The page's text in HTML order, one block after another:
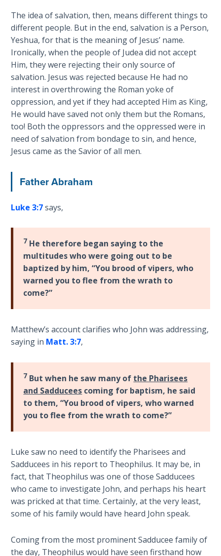
- Book 1
Dr. Luke:
Healing
the
Breaches
- Book 2
Dr. Luke:
Healing
the
Breaches
- Book 3
Dr. Luke:
the
Breaches
Dr. Luke:
Healing
the
Breaches
- Book 5
Healing
the
- Book 6
Dr. Luke:
Healing
the
Breaches
- Book 7
Dr. Luke:
Healing
the
Breaches
- Book 8
of John:
Manifesting
The idea of salvation, then, means different things to
different people. But in the end, salvation is a Person,
Yeshua, for that is the meaning of Jesus’ name.
Ironically, when the people of Judea did not accept
Him, they were rejecting their only source of
salvation. Jesus was rejected because He had no
interest in overthrowing the Roman yoke of
oppression, and yet if they had accepted Him as King,
He would have saved not only them but the Romans,
too! Both the oppressors and the oppressed were in
need of salvation from bondage to sin, and hence,
Jesus came as the Savior of all men.
Father Abraham
Luke 3:7says,
7 He therefore began saying to the
multitudes who were going out to be
baptized by him, “You brood of vipers, who
warned you to flee from the wrath to
come?”
Matthew’s account clarifies who John was addressing,
saying in Matt. 3:7,
7 But when he saw many of the Pharisees
and Sadducees coming for baptism, he said
to them, “You brood of vipers, who warned
you to flee from the wrath to come?”
Luke saw no need to identify the Pharisees and
Sadducees in his report to Theophilus. It may be, in
fact, that Theophilus was one of those Sadducees
who came to investigate John, and perhaps his heart
was pricked at that time. Certainly, at the very least,
some of his family would have heard John speak.
Coming from the most prominent Sadducee family of
the day, Theophilus would have seen firsthand how